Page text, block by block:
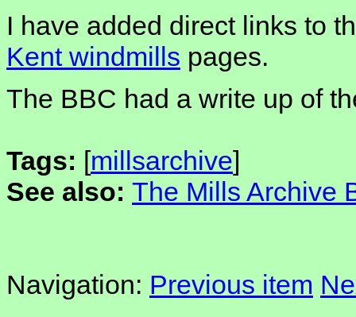
I have added direct links to
Kent windmills pages.
The BBC had a write up of
Tags: [millsarchive]
See also: The Mills Archive
Navigation: Previous item